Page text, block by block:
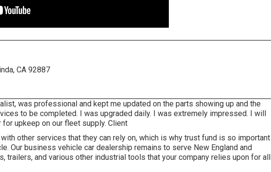
CA 92887
was professional and kept me updated on the parts showing up and the
to be completed. I was upgraded daily. I was extremely impressed. I will
upkeep on our fleet supply. Client
other services that they can rely on, which is why trust fund is so important
Our business vehicle car dealership remains to serve New England and
trailers, and various other industrial tools that your company relies upon for all